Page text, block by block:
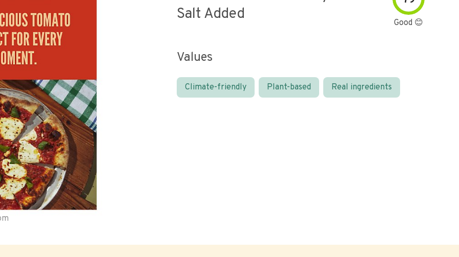
Salt Added
Good 😊
Values
Climate-friendly Plant-based Real ingredients